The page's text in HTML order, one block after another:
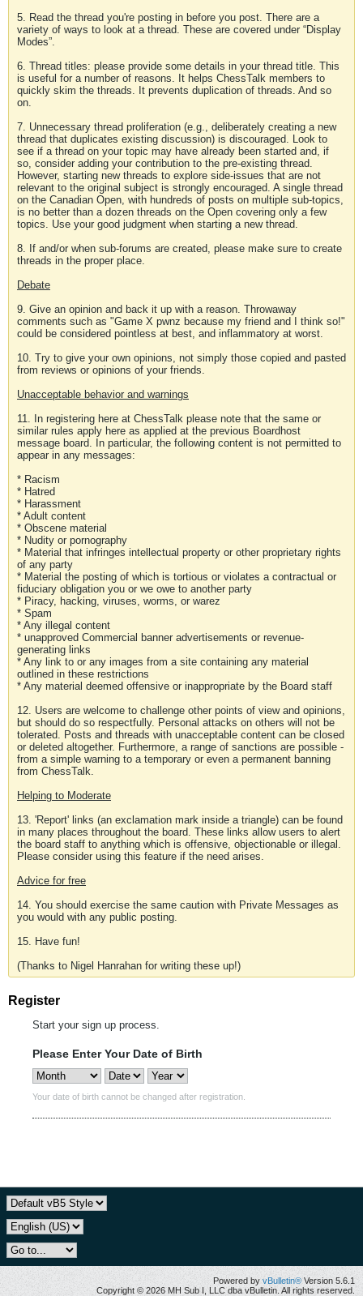
5. Read the thread you're posting in before you post. There are a
variety of ways to look at a thread. These are covered under “Display
Modes”.
6. Thread titles: please provide some details in your thread title. This
is useful for a number of reasons. It helps ChessTalk members to
quickly skim the threads. It prevents duplication of threads. And so
on.
7. Unnecessary thread proliferation (e.g., deliberately creating a new
thread that duplicates existing discussion) is discouraged. Look to
see if a thread on your topic may have already been started and, if
so, consider adding your contribution to the pre-existing thread.
However, starting new threads to explore side-issues that are not
relevant to the original subject is strongly encouraged. A single thread
on the Canadian Open, with hundreds of posts on multiple sub-topics,
is no better than a dozen threads on the Open covering only a few
topics. Use your good judgment when starting a new thread.
8. If and/or when sub-forums are created, please make sure to create
threads in the proper place.
Debate
9. Give an opinion and back it up with a reason. Throwaway
comments such as "Game X pwnz because my friend and I think so!"
could be considered pointless at best, and inflammatory at worst.
10. Try to give your own opinions, not simply those copied and pasted
from reviews or opinions of your friends.
Unacceptable behavior and warnings
11. In registering here at ChessTalk please note that the same or
similar rules apply here as applied at the previous Boardhost
message board. In particular, the following content is not permitted to
appear in any messages:
* Racism
* Hatred
* Harassment
* Adult content
* Obscene material
* Nudity or pornography
* Material that infringes intellectual property or other proprietary rights
of any party
* Material the posting of which is tortious or violates a contractual or
fiduciary obligation you or we owe to another party
* Piracy, hacking, viruses, worms, or warez
* Spam
* Any illegal content
* unapproved Commercial banner advertisements or revenue-
generating links
* Any link to or any images from a site containing any material
outlined in these restrictions
* Any material deemed offensive or inappropriate by the Board staff
12. Users are welcome to challenge other points of view and opinions,
but should do so respectfully. Personal attacks on others will not be
tolerated. Posts and threads with unacceptable content can be closed
or deleted altogether. Furthermore, a range of sanctions are possible -
from a simple warning to a temporary or even a permanent banning
from ChessTalk.
Helping to Moderate
13. 'Report' links (an exclamation mark inside a triangle) can be found
in many places throughout the board. These links allow users to alert
the board staff to anything which is offensive, objectionable or illegal.
Please consider using this feature if the need arises.
Advice for free
14. You should exercise the same caution with Private Messages as
you would with any public posting.
15. Have fun!
(Thanks to Nigel Hanrahan for writing these up!)
Register
Start your sign up process.
Please Enter Your Date of Birth
Your date of birth cannot be changed after registration.
Powered by vBulletin® Version 5.6.1
Copyright © 2026 MH Sub I, LLC dba vBulletin. All rights reserved.